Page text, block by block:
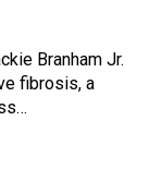
Branham Jr.
fibrosis, a